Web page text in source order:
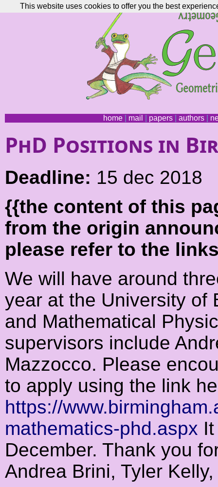
home| mail papers| authors|
PhD Positions in
Deadline: 15 dec 2018
{{the content of this
from the origin
please refer to the
We will have around
year at the University of
and Mathematical
supervisors include
Mazzocco. Please
to apply using the link
https://
mathematics-phd.aspx
December. Thank you
Andrea Brini, Tyler
This website uses cookies to offer you the best